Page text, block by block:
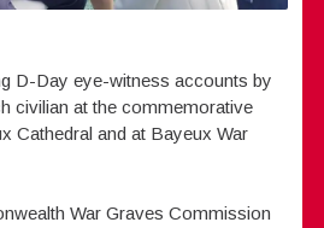
D-Day eye-witness accounts by
civilian at the commemorative
Cathedral and at Bayeux War
War Graves Commission